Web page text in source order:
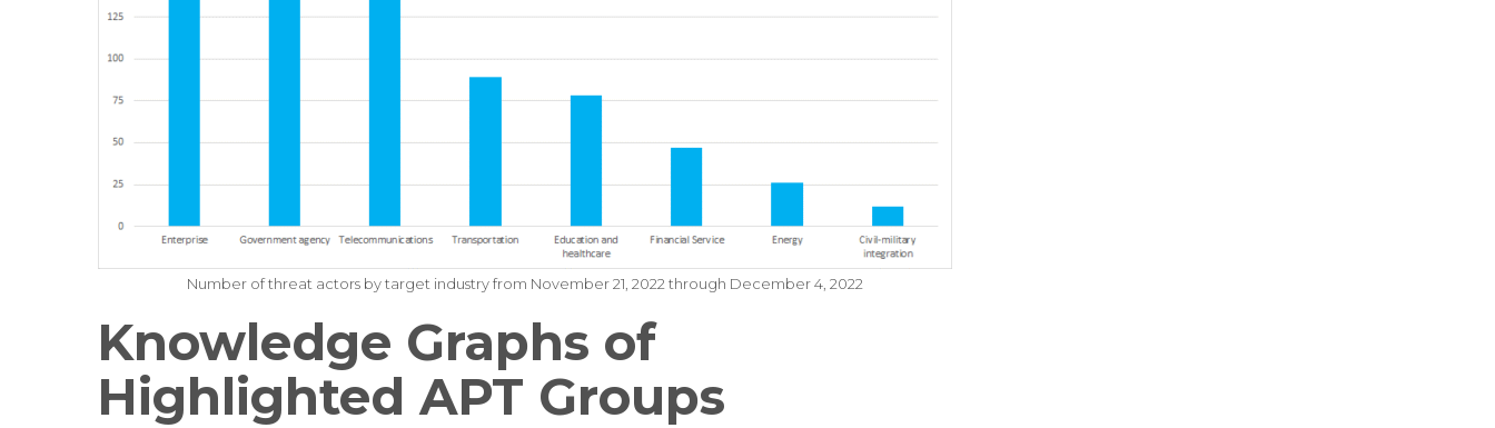
Number of threat actors by target industry from November 21, 2022 through December 4, 2022
Knowledge Graphs of
Highlighted APT Groups